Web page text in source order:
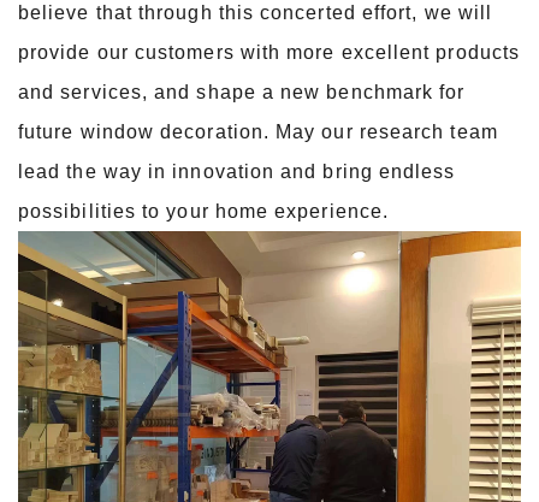
believe that through this concerted effort, we will
provide our customers with more excellent products
and services, and shape a new benchmark for
future window decoration. May our research team
lead the way in innovation and bring endless
possibilities to your home experience.